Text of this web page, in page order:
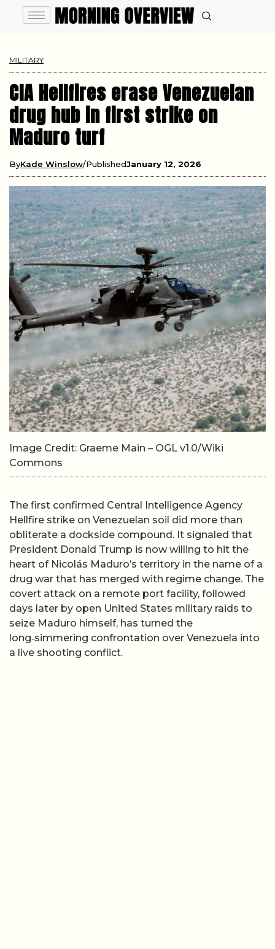
MILITARY
CIA Hellfires erase Venezuelan
drug hub in first strike on
Maduro turf
ByKade Winslow PublishedJanuary 12, 2026
Image Credit: Graeme Main – OGL v1.0/Wiki
Commons
The first confirmed Central Intelligence Agency
Hellfire strike on Venezuelan soil did more than
obliterate a dockside compound. It signaled that
President Donald Trump is now willing to hit the
heart of Nicolás Maduro’s territory in the name of a
drug war that has merged with regime change. The
covert attack on a remote port facility, followed
days later by open United States military raids to
seize Maduro himself, has turned the
long‑simmering confrontation over Venezuela into
a live shooting conflict.